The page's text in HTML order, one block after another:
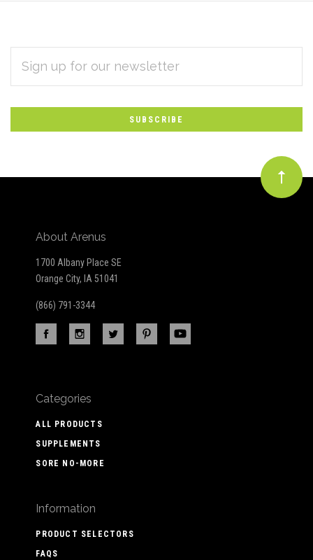
Subscribe
to
Our
newsletter
ADDRESS
About Arenus
1700 Albany Place SE
Orange City, IA 51041
(866) 791-3344
Categories
ALL PRODUCTS
SUPPLEMENTS
SORE NO-MORE
Information
PRODUCT SELECTORS
FAQS